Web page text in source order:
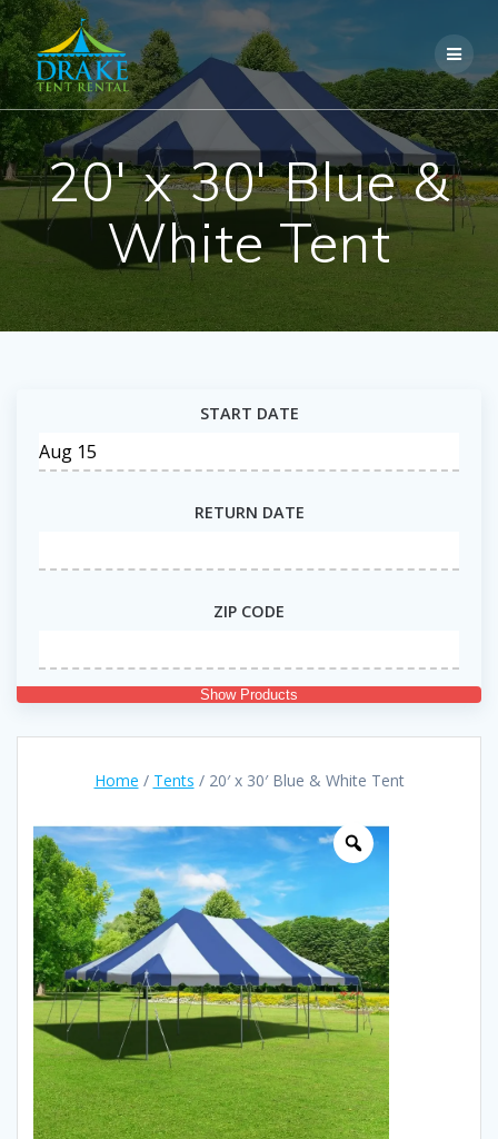
Skip
to
content
20′ x 30′ Blue &
White Tent
START DATE
RETURN DATE
ZIP CODE
Show Products
Home / Tents / 20′ x 30′ Blue & White Tent